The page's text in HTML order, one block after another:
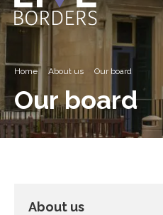
Home About us Our board
Our board
About us